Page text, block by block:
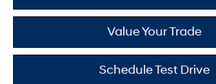
Value Your Trade
Schedule Test Drive